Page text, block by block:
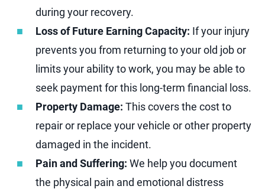
during your recovery.
Loss of Future Earning Capacity: If your injury
prevents you from returning to your old job or
limits your ability to work, you may be able to
seek payment for this long-term financial loss.
Property Damage: This covers the cost to
repair or replace your vehicle or other property
damaged in the incident.
Pain and Suffering: We help you document
the physical pain and emotional distress